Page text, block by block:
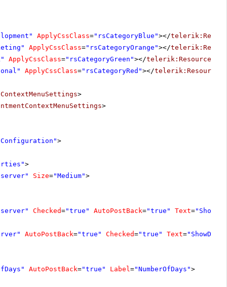
ApplyCssClass="rsCategoryBlue"></
ApplyCssClass="rsCategoryOrange"></
ApplyCssClass="rsCategoryGreen"></
ApplyCssClass="rsCategoryRed"></
>
>
>
>
Size="Medium">
Checked="true" AutoPostBack="true" Text=
AutoPostBack="true" Checked="true" Text=
AutoPostBack="true" Label="NumberOfDays">